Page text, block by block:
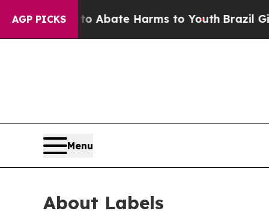
AGP PICKS
Fund to Abate Harms to Youth Brazil Gives
Menu
About Labels